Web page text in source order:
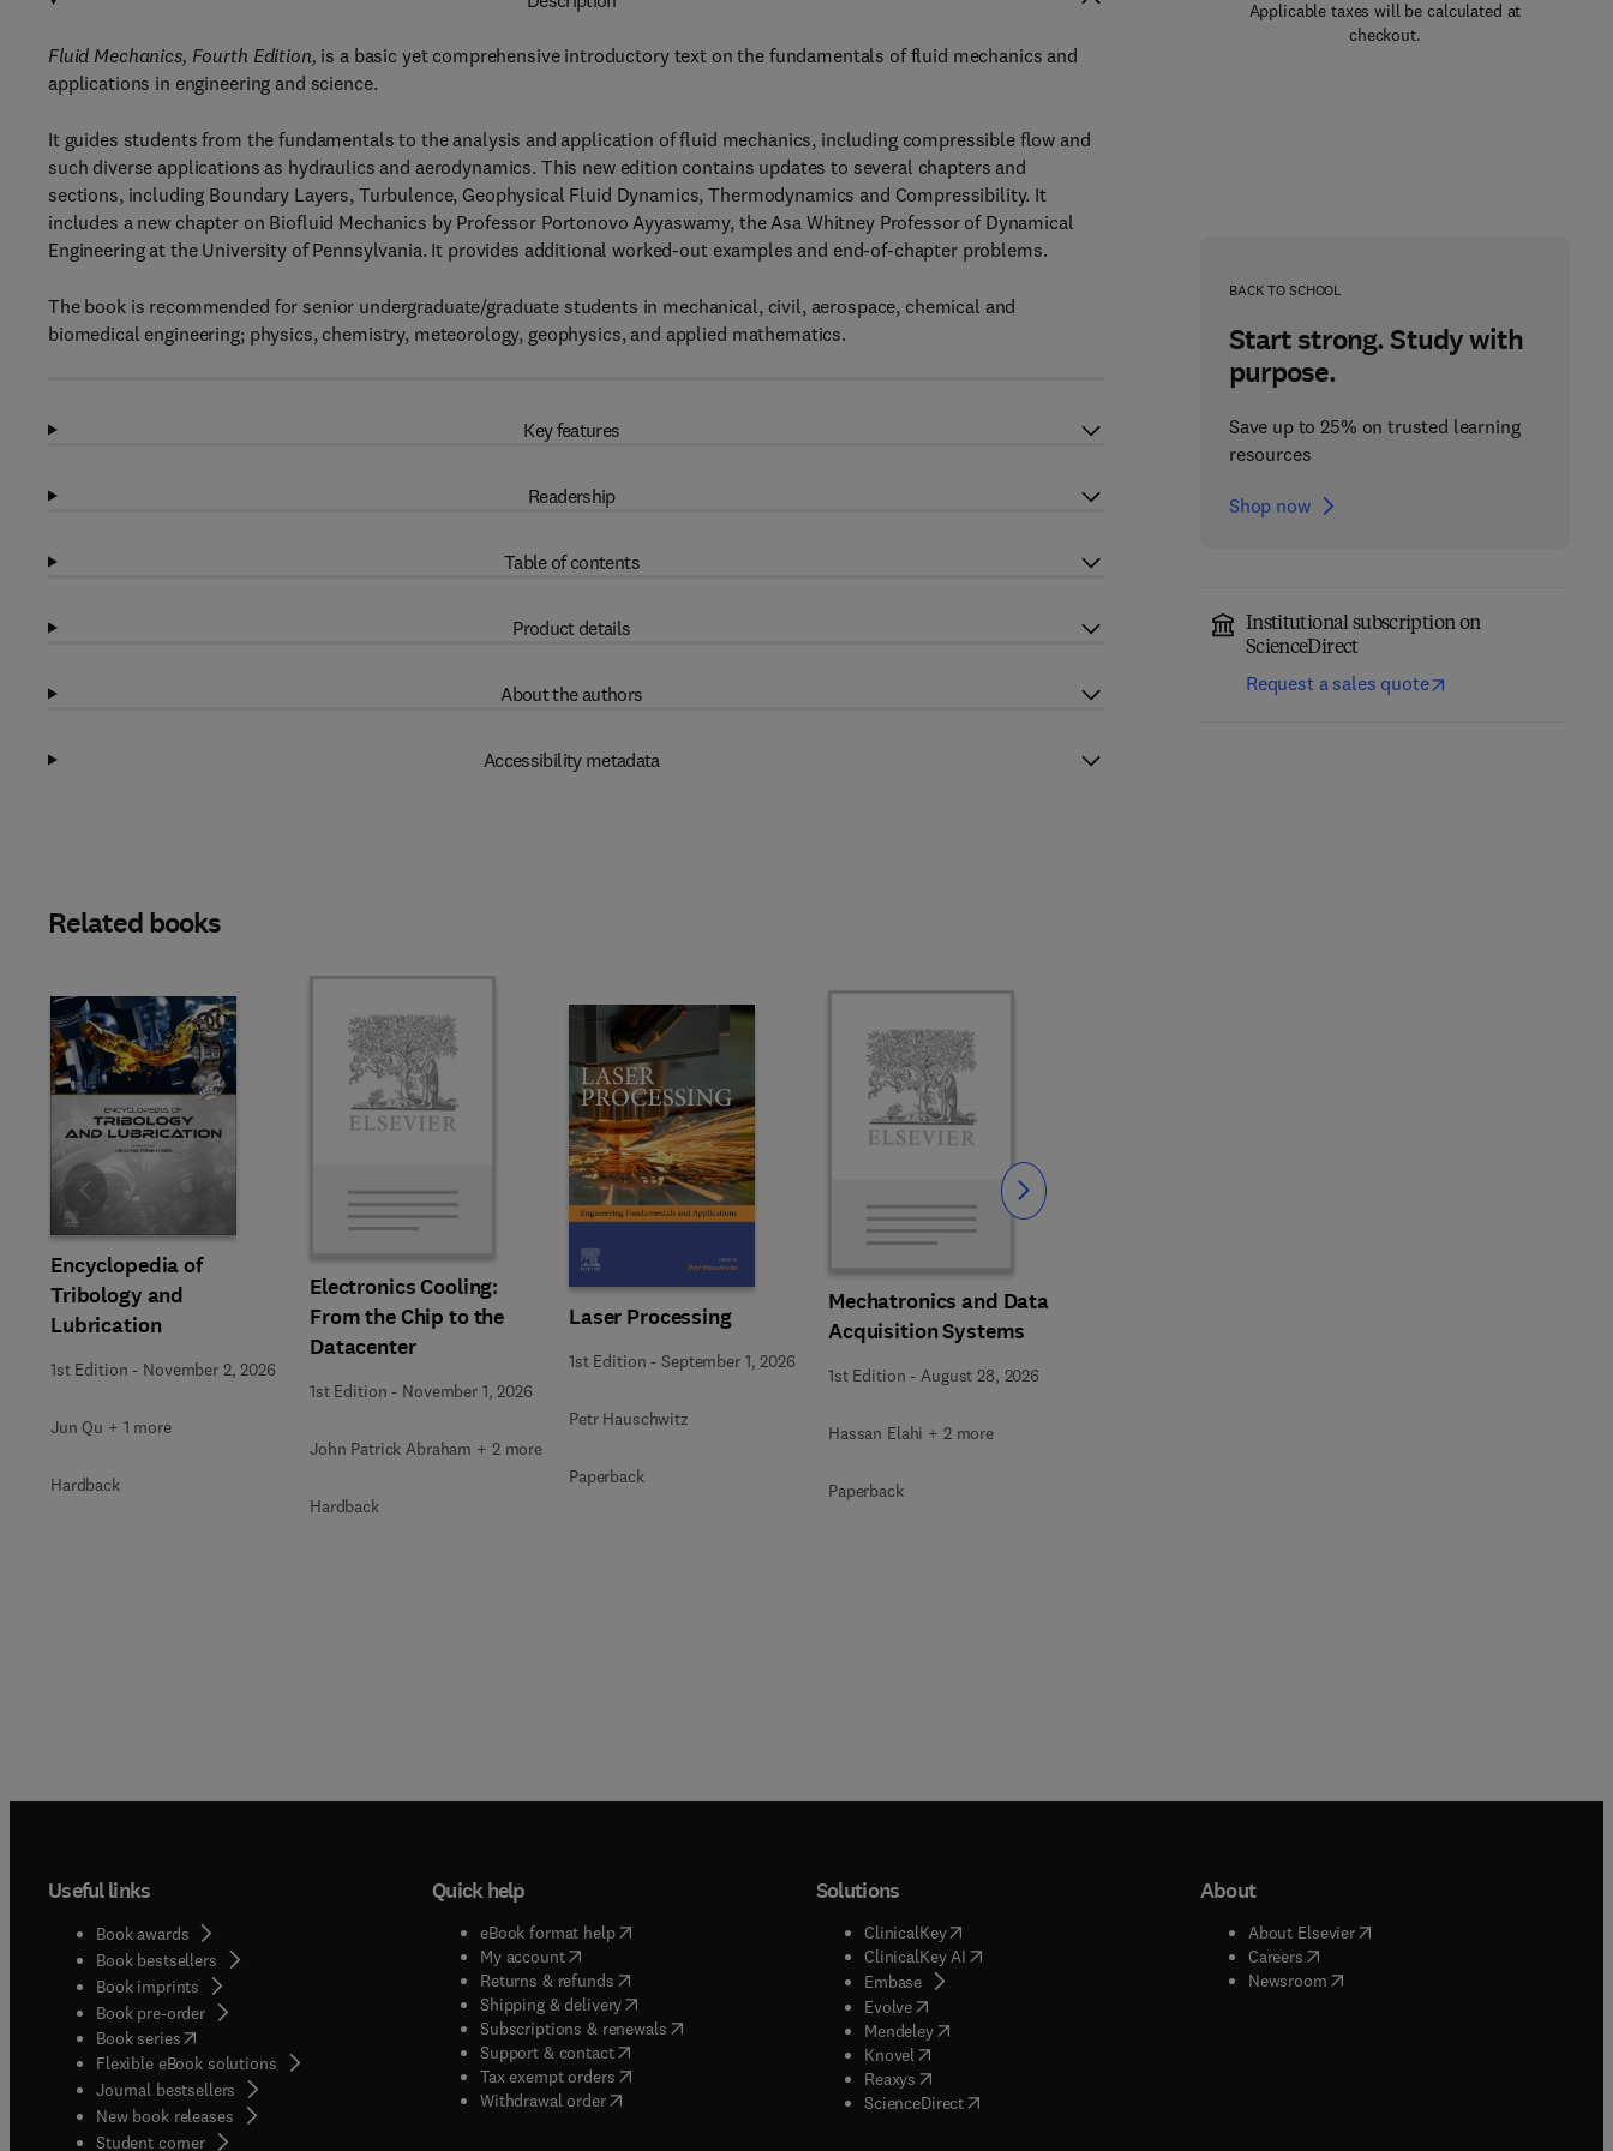
Applicable taxes will be calculated at
checkout.
BACK TO SCHOOL
Start strong. Study with
purpose.
Save up to 25% on trusted learning
resources
Shop now
Institutional subscription on
ScienceDirect
Request a sales quote
Fluid Mechanics, Fourth Edition, is a basic yet comprehensive introductory text on the fundamentals of fluid mechanics and
applications in engineering and science.
It guides students from the fundamentals to the analysis and application of fluid mechanics, including compressible flow and
such diverse applications as hydraulics and aerodynamics. This new edition contains updates to several chapters and
sections, including Boundary Layers, Turbulence, Geophysical Fluid Dynamics, Thermodynamics and Compressibility. It
includes a new chapter on Biofluid Mechanics by Professor Portonovo Ayyaswamy, the Asa Whitney Professor of Dynamical
Engineering at the University of Pennsylvania. It provides additional worked-out examples and end-of-chapter problems.
The book is recommended for senior undergraduate/graduate students in mechanical, civil, aerospace, chemical and
biomedical engineering; physics, chemistry, meteorology, geophysics, and applied mathematics.
Key features
Readership
Table of contents
Product details
About the authors
Accessibility metadata
Related books
Encyclopedia of
Tribology and
Lubrication
1st Edition - November 2, 2026
Jun Qu + 1 more
Hardback
Electronics Cooling:
From the Chip to the
Datacenter
1st Edition - November 1, 2026
John Patrick Abraham + 2 more
Hardback
Laser Processing
1st Edition -September 1, 2026
Petr Hauschwitz
Paperback
Mechatronics and Data
Acquisition Systems
1st Edition -August 28, 2026
Hassan Elahi + 2 more
Paperback
Slide Slide
Useful links
Book awards
Book bestsellers
Book imprints
Book pre-order
Book series(opens in new tab/window
Flexible eBook solutions
Journal bestsellers
New book releases
Student corner( opens in new tab/window
Quick help
eBook format help( opens in new tab/window
My account( opens in new tab/window
Returns & refunds( opens in new tab/window
Shipping & delivery(opens in new tab/window
Subscriptions & renewals( opens in new tab/window
)
Support & contact( opens in new tab/window
Tax exempt orders( opens in new tab/window
Withdrawal order
Solutions
ClinicalKey(opens in new tab/window
ClinicalKey AI( opens in new tab/window
Embase( opens in new tab/window
Evolve( opens in new tab/window
Mendeley( opens in new tab/window
Knovel opens in new tab/window
Reaxys opens in new tab/window
ScienceDirect( opens in new tab/window
About
About Elsevier( opens in new tab/window
Careers( opens in new tab/window
Newsroom( opens in new tab/window